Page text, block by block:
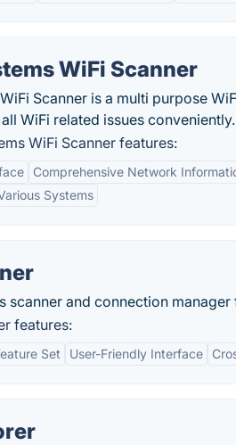
WiFi Scanner
Scanner is a multi purpose
WiFi related issues conveniently.
WiFi Scanner features:
Comprehensive Network
Systems
scanner and connection manager
features:
Set User-Friendly Interface